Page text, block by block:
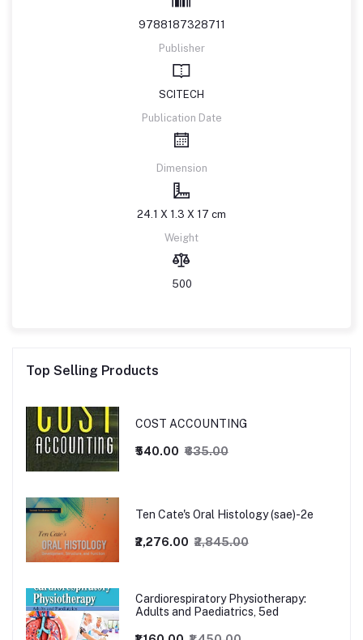
9788187328711
Publisher
SCITECH
Publication Date
Dimension
24.1 X 1.3 X 17 cm
Weight
500
Top Selling Products
COST ACCOUNTING
₹540.00 ₹635.00
Ten Cate's Oral Histology (sae)-2e
₹2,276.00 ₹2,845.00
Cardiorespiratory Physiotherapy:
Adults and Paediatrics, 5ed